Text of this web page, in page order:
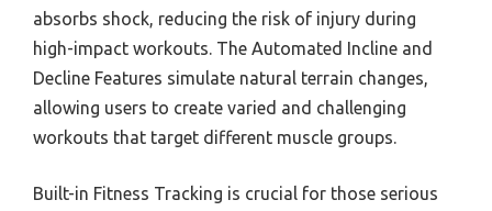
absorbs shock, reducing the risk of injury during
high-impact workouts. The Automated Incline and
Decline Features simulate natural terrain changes,
allowing users to create varied and challenging
workouts that target different muscle groups.
Built-in Fitness Tracking is crucial for those serious